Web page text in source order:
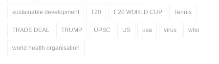
sustainable development T20 T 20 WORLD CUP Tennis
TRADE DEAL TRUMP UPSC US usa virus who
world health organisation